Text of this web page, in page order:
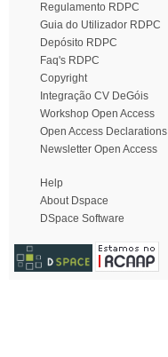
Regulamento RDPC
Guia do Utilizador RDPC
Depósito RDPC
Faq's RDPC
Copyright
Integração CV DeGóis
Workshop Open Access
Open Access Declarations
Newsletter Open Access
Help
About Dspace
DSpace Software